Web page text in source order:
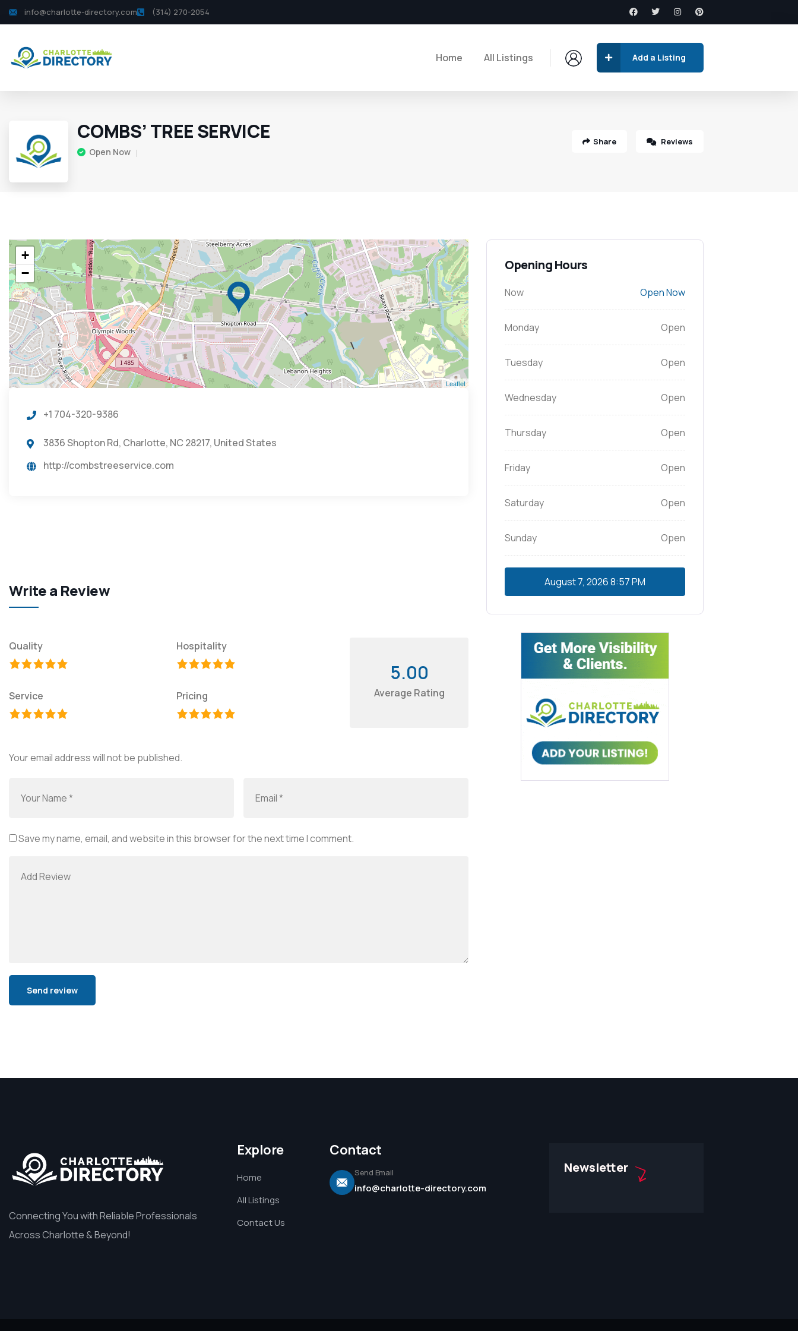
info@charlotte-directory.com (314) 270-2054
Home All Listings Add a Listing
COMBS’ TREE SERVICE
Open Now
Share Reviews
+
−
Leaflet
+1 704-320-9386
3836 Shopton Rd, Charlotte, NC 28217, United States
http://combstreeservice.com
Write a Review
Quality Hospitality
Service Pricing
5.00
Average Rating
Your email address will not be published.
Save my name, email, and website in this browser for the next time I comment.
Opening Hours
Now Open Now
Monday Open
Tuesday Open
Wednesday Open
Thursday Open
Friday Open
Saturday Open
Sunday Open
August 7, 20268:57 PM
Connecting You with Reliable Professionals
Across Charlotte & Beyond!
Explore
Home
All Listings
Contact Us
Contact
Send Email
info@charlotte-directory.com
Newsletter